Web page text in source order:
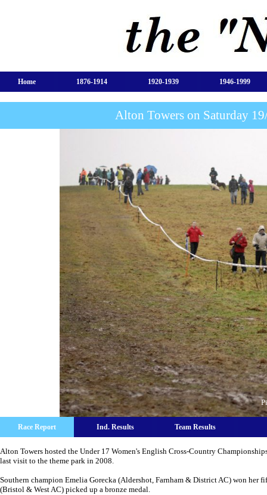
Home 1876-1914 1920-1939 1946-1999
Alton Towers on Saturday
Race Report Ind. Results Team Results
Alton Towers hosted the Under 17 Women's English Cross-Country
last visit to the theme park in 2008.
Southern champion Emelia Gorecka (Aldershot, Farnham & District AC) won her
(Bristol & West AC) picked up a bronze medal.